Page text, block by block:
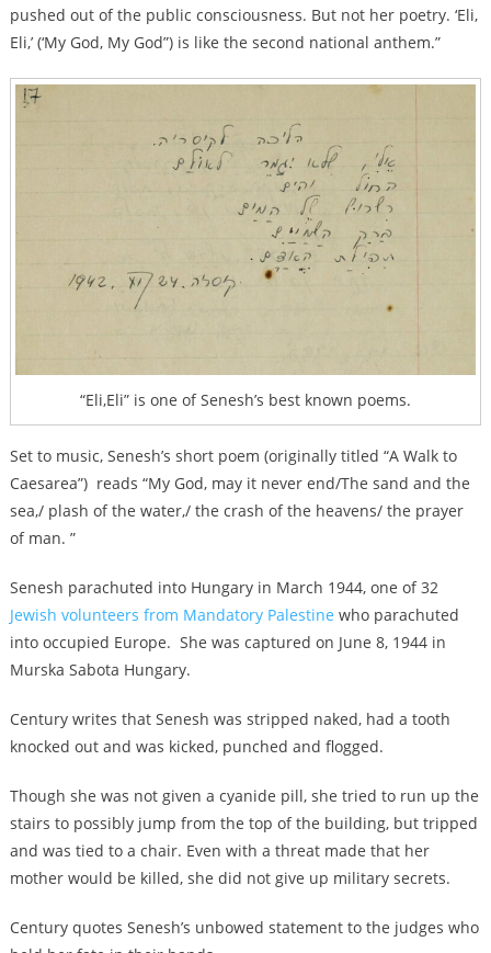
pushed out of the public consciousness. But not her poetry. ‘Eli,
Eli,’ (‘My God, My God”) is like the second national anthem.”
“Eli,Eli” is one of Senesh’s best known poems.
Set to music, Senesh’s short poem (originally titled “A Walk to
Caesarea”) reads “My God, may it never end/The sand and the
sea,/ plash of the water,/ the crash of the heavens/ the prayer
of man. ”
Senesh parachuted into Hungary in March 1944, one of 32
Jewish volunteers from Mandatory Palestine who parachuted
into occupied Europe. She was captured on June 8, 1944 in
Murska Sabota Hungary.
Century writes that Senesh was stripped naked, had a tooth
knocked out and was kicked, punched and flogged.
Though she was not given a cyanide pill, she tried to run up the
stairs to possibly jump from the top of the building, but tripped
and was tied to a chair. Even with a threat made that her
mother would be killed, she did not give up military secrets.
Century quotes Senesh’s unbowed statement to the judges who